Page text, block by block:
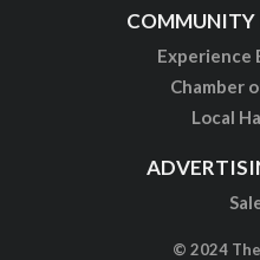
Experience
Chamber
Local
© 2024